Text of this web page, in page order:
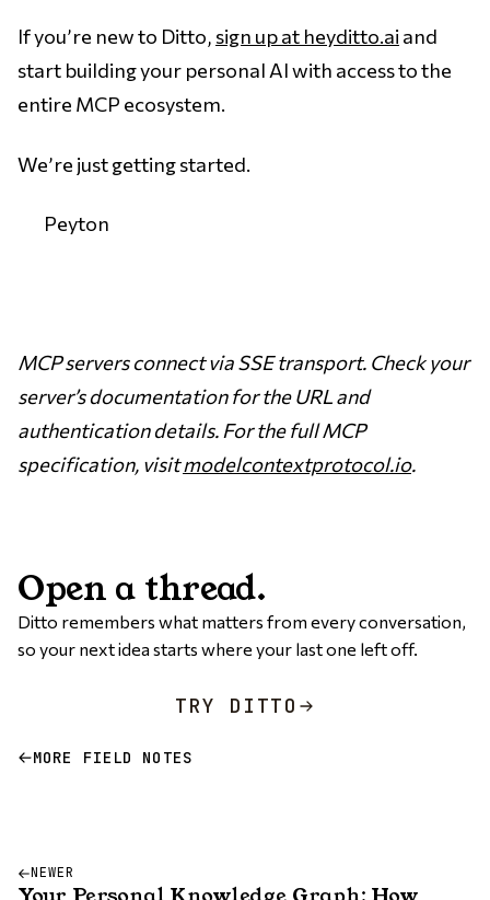
If you’re new to Ditto, sign up at heyditto.ai and
start building your personal AI with access to the
entire MCP ecosystem.
We’re just getting started.
Peyton
MCP servers connect via SSE transport. Check your
server’s documentation for the URL and
authentication details. For the full MCP
specification, visitmodelcontextprotocol.io.
Open a thread.
Ditto remembers what matters from every conversation,
so your next idea starts where your last one left off.
TRY DITTO
MORE FIELD NOTES
NEWER